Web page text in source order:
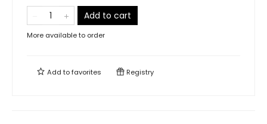
Add to cart
More available to order
Add tofavorites Registry